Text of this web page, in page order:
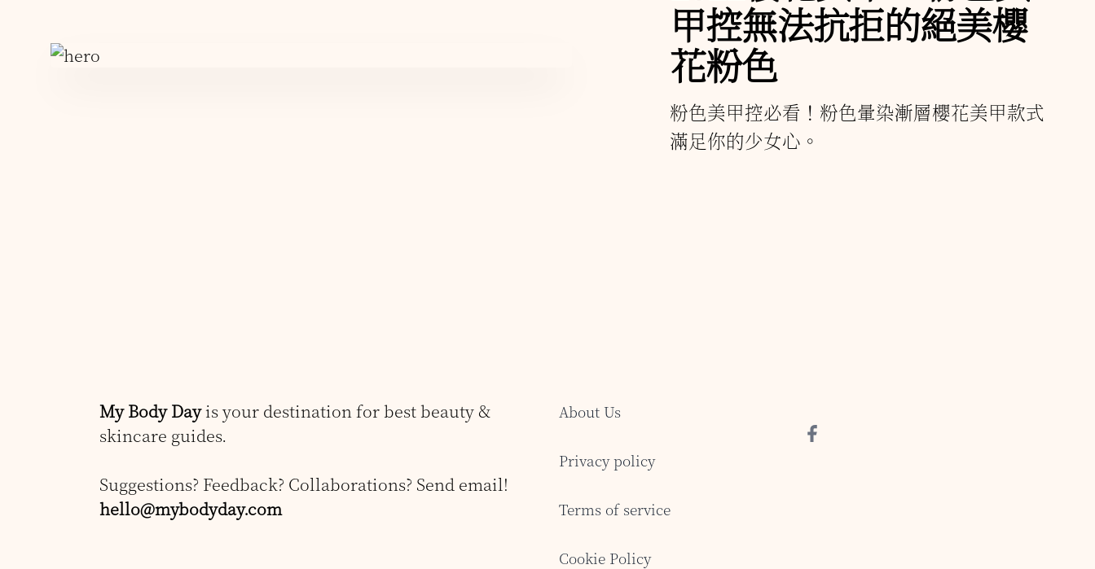
甲控無法抗拒的絕美櫻
花粉色
粉色美甲控必看！粉色暈染漸層櫻花美甲款式
滿足你的少女心。
My Body Dayis your destination for best beauty &
skincare guides.
Suggestions? Feedback? Collaborations? Send email!
hello@mybodyday.com
About Us
Privacy policy
Terms of service
Cookie Policy